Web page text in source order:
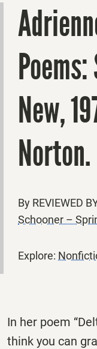
New,
Norton.
By REVIEWED
Schooner –
Explore:
In her poem
think you can